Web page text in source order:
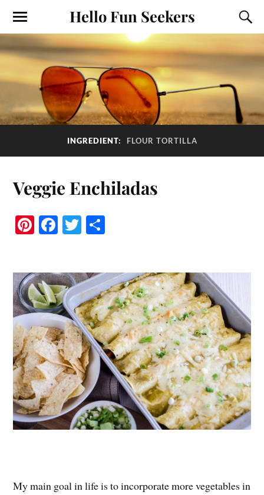
Hello Fun Seekers
INGREDIENT: FLOUR TORTILLA
Veggie Enchiladas
Pi
es
t
Fa
ok
T
r
My main goal in life is to incorporate more vegetables in